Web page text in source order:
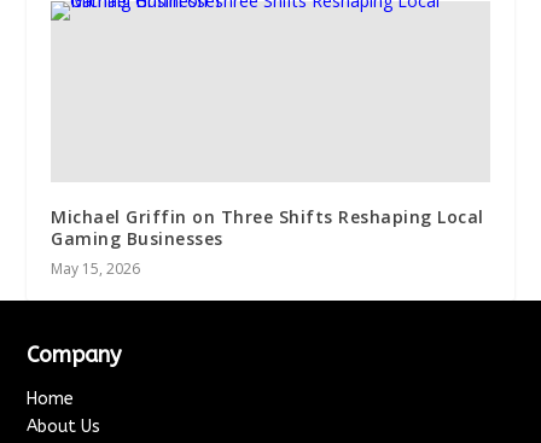
Michael Griffin on Three Shifts Reshaping Local
Gaming Businesses
May 15, 2026
Company
Home
About Us